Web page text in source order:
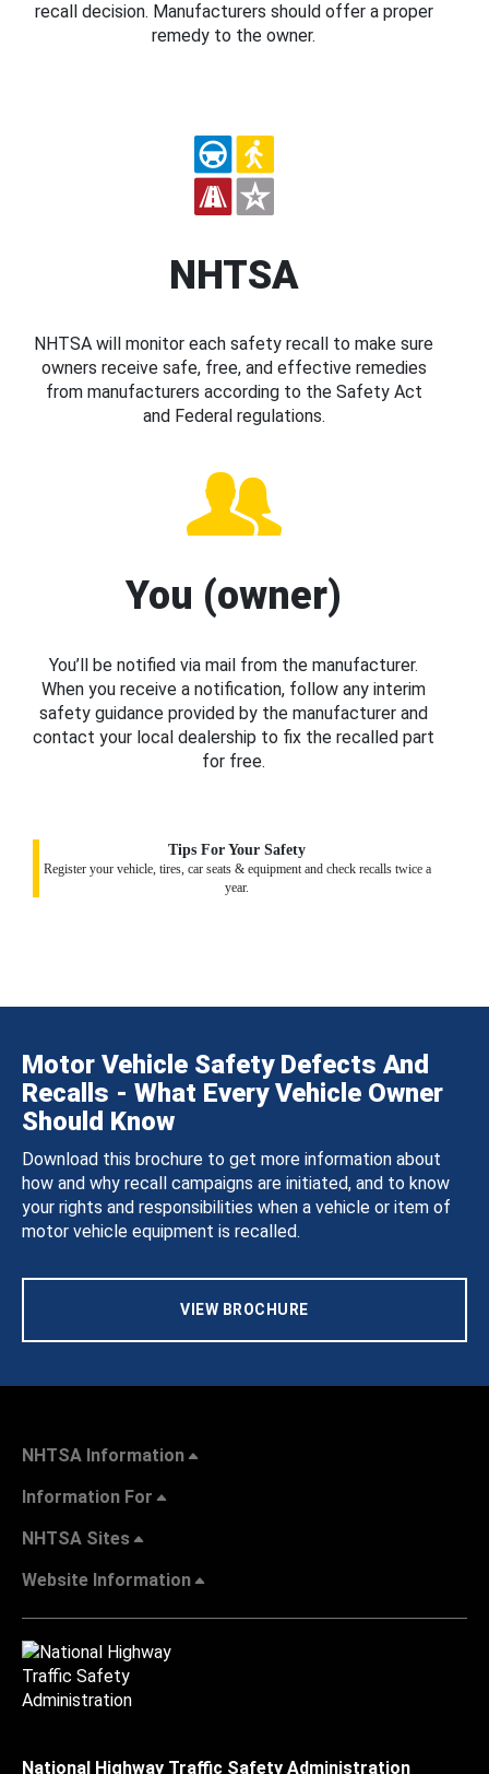
recall decision. Manufacturers should offer a proper
remedy to the owner.
NHTSA
NHTSA will monitor each safety recall to make sure
owners receive safe, free, and effective remedies
from manufacturers according to the Safety Act
and Federal regulations.
You (owner)
You’ll be notified via mail from the manufacturer.
When you receive a notification, follow any interim
safety guidance provided by the manufacturer and
contact your local dealership to fix the recalled part
for free.
Tips For Your Safety
Register your vehicle, tires, car seats & equipment and check recalls twice a
year.
Motor Vehicle Safety Defects And
Recalls - What Every Vehicle Owner
Should Know
Download this brochure to get more information about
how and why recall campaigns are initiated, and to know
your rights and responsibilities when a vehicle or item of
motor vehicle equipment is recalled.
VIEW BROCHURE
NHTSA Information
Information For
NHTSA Sites
Website Information
National Highway Traffic Safety Administration